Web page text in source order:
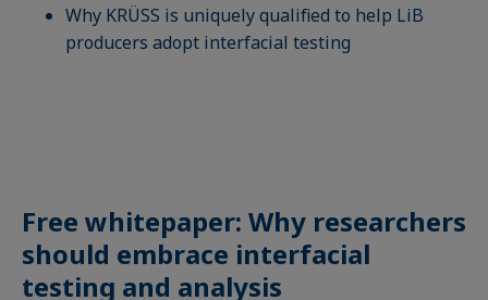
Why KRÜSS is uniquely qualified to help LiB
producers adopt interfacial testing
Free whitepaper: Why researchers
should embrace interfacial
testing and analysis